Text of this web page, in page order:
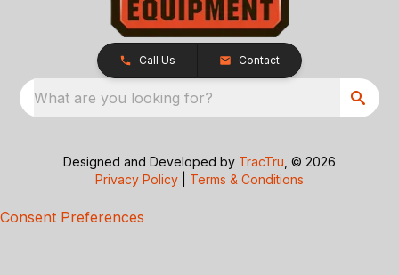
Call Us Contact
What are you looking for?
Designed and Developed by TracTru , © 2026
Privacy Policy
Terms & Conditions
Consent Preferences